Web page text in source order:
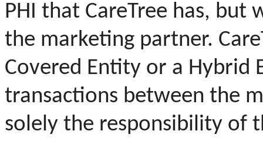
PHI that CareTree has,
the marketing partner.
Covered Entity or a Hybrid
transactions between the
solely the responsibility of